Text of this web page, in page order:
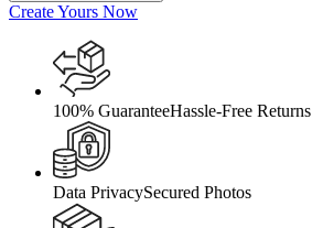
Create Yours Now
100% GuaranteeHassle-Free Returns
Data PrivacySecured Photos